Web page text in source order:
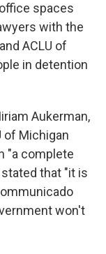
spaces
with the
ACLU of
in detention
Aukerman,
of Michigan
"a complete
that "it is
won't